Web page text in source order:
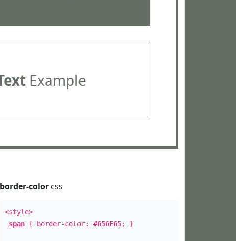
Example
border-colorcss
<style>
span{ border-color: #656E65; }